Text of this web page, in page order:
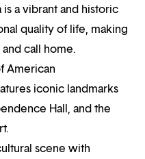
a vibrant and historic
quality of life, making
call home.
American
iconic landmarks
Hall, and the
scene with